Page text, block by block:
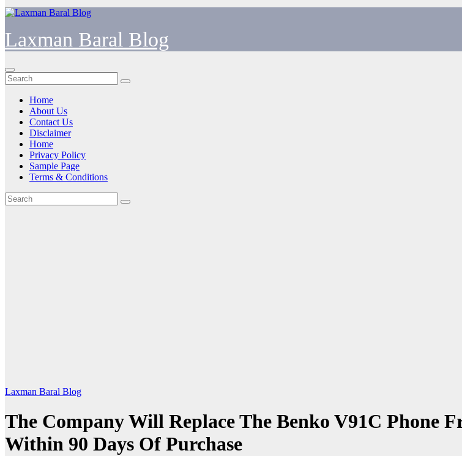
Laxman Baral Blog
Home
About Us
Contact Us
Disclaimer
Home
Privacy Policy
Sample Page
Terms & Conditions
Laxman Baral Blog
The Company Will Replace The Benko V91C Phone
Within 90 Days Of Purchase